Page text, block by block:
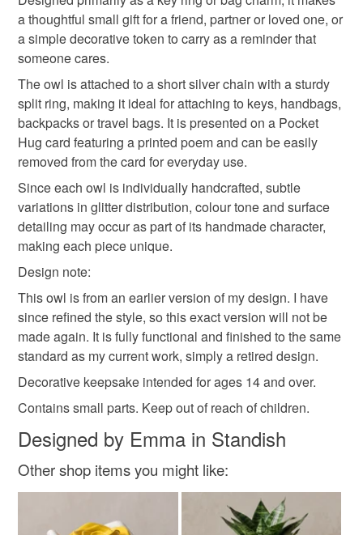
Materials
Polymer clay Stainless steel
Colours
Purple Purple glitter
mainland UK, you (or the recipient) may have to pay
customs or VAT charges and a handling fee. The seller is
not responsible for any charges or fees that may incur.
Read the Folksy Returns Policy.
a thoughtful small gift for a friend, partner or loved one, or
a simple decorative token to carry as a reminder that
someone cares.
The owl is attached to a short silver chain with a sturdy
split ring, making it ideal for attaching to keys, handbags,
backpacks or travel bags. It is presented on a Pocket
Hug card featuring a printed poem and can be easily
removed from the card for everyday use.
Since each owl is individually handcrafted, subtle
variations in glitter distribution, colour tone and surface
detailing may occur as part of its handmade character,
making each piece unique.
Design note:
This owl is from an earlier version of my design. I have
since refined the style, so this exact version will not be
made again. It is fully functional and finished to the same
standard as my current work, simply a retired design.
Decorative keepsake intended for ages 14 and over.
Contains small parts. Keep out of reach of children.
Designed by Emma in Standish
Other shop items you might like: